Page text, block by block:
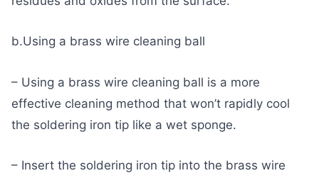
b.Using a brass wire cleaning ball
– Using a brass wire cleaning ball is a more
effective cleaning method that won’t rapidly cool
the soldering iron tip like a wet sponge.
– Insert the soldering iron tip into the brass wire